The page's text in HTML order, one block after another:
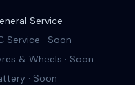
Service
Service · Soon
& Wheels · Soon
· Soon